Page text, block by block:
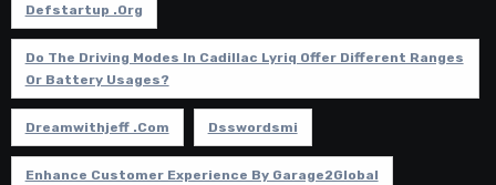
Defstartup .org
Do The Driving Modes In Cadillac Lyriq Offer Different Ranges
Or Battery Usages?
Dreamwithjeff .com Dsswordsmi
Enhance Customer Experience By Garage2Global